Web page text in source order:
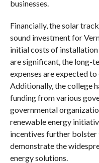
businesses.
Financially, the solar
sound investment for
initial costs of
are significant, the long-
expenses are expected
Additionally, the college
funding from various
governmental
renewable energy
incentives further bolster
demonstrate the
energy solutions.